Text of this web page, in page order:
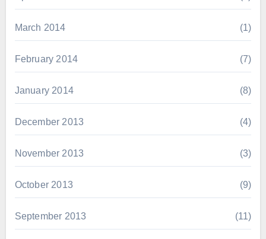
March 2014 (1)
February 2014 (7)
January 2014 (8)
December 2013 (4)
November 2013 (3)
October 2013 (9)
September 2013 (11)